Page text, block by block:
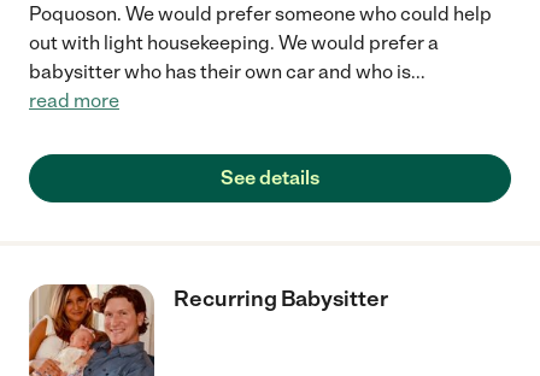
Poquoson. We would prefer someone who could help
out with light housekeeping. We would prefer a
babysitter who has their own car and who is...
read more
See details
Recurring Babysitter